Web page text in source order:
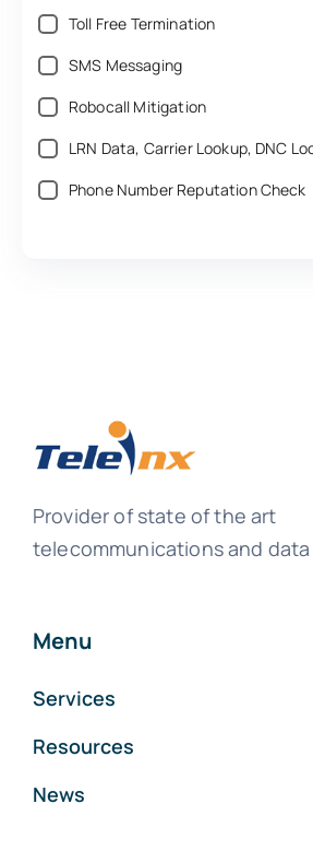
Toll Free Termination‎
SMS Messaging‎
Robocall Mitigation‎
LRN Data, Carrier Lookup, DNC
Phone Number Reputation Check‎
Provider of state of the art
telecommunications and
Menu
Services
Resources
News